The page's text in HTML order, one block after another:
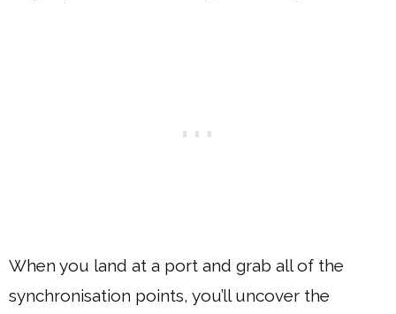
When you land at a port and grab all of the
synchronisation points, you’ll uncover the